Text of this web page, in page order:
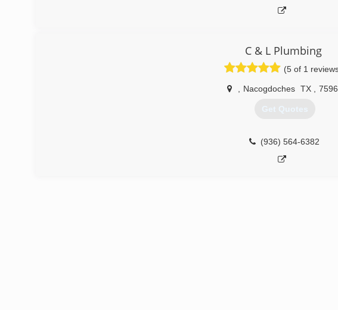
C & L Plumbing
(5 of 1
Nacogdoches TX
Get Quotes
(936) 564-6382